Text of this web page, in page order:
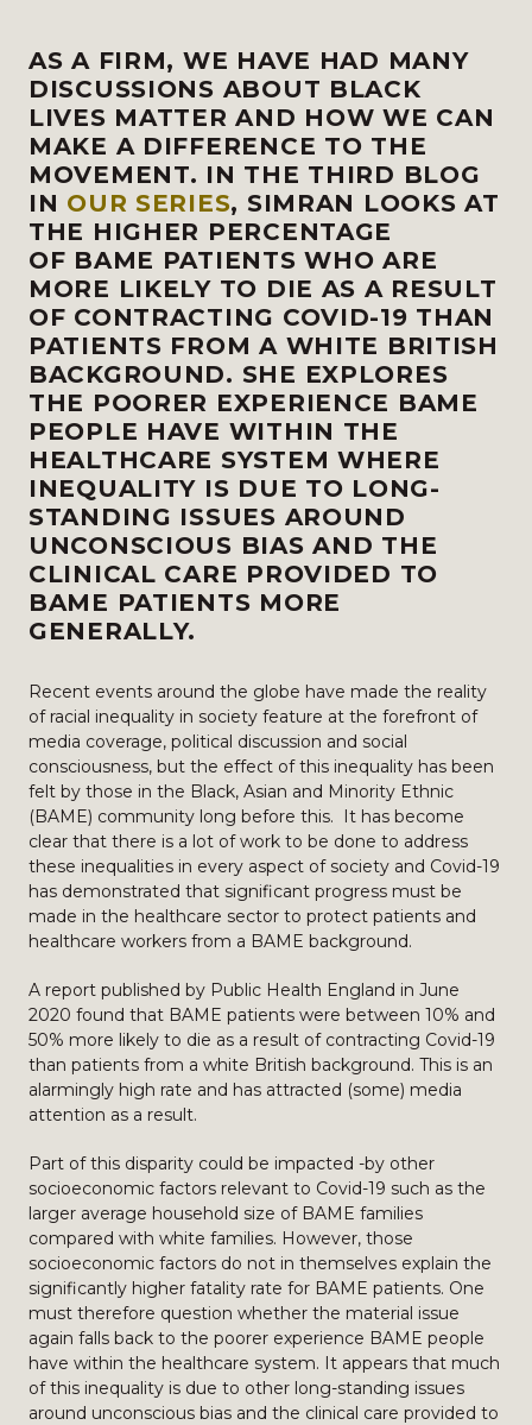
AS A FIRM, WE HAVE HAD MANY
DISCUSSIONS ABOUT BLACK
LIVES MATTER AND HOW WE CAN
MAKE A DIFFERENCE TO THE
MOVEMENT. IN THE THIRD BLOG
IN OUR SERIES, SIMRAN LOOKS AT
THE HIGHER PERCENTAGE
OF BAME PATIENTS WHO ARE
MORE LIKELY TO DIE AS A RESULT
OF CONTRACTING COVID-19 THAN
PATIENTS FROM A WHITE BRITISH
BACKGROUND. SHE EXPLORES
THE POORER EXPERIENCE BAME
PEOPLE HAVE WITHIN THE
HEALTHCARE SYSTEM WHERE
INEQUALITY IS DUE TO LONG-
STANDING ISSUES AROUND
UNCONSCIOUS BIAS AND THE
CLINICAL CARE PROVIDED TO
BAME PATIENTS MORE
GENERALLY.
Recent events around the globe have made the reality
of racial inequality in society feature at the forefront of
media coverage, political discussion and social
consciousness, but the effect of this inequality has been
felt by those in the Black, Asian and Minority Ethnic
(BAME) community long before this. It has become
clear that there is a lot of work to be done to address
these inequalities in every aspect of society and Covid-19
has demonstrated that significant progress must be
made in the healthcare sector to protect patients and
healthcare workers from a BAME background.
A report published by Public Health England in June
2020 found that BAME patients were between 10% and
50% more likely to die as a result of contracting Covid-19
than patients from a white British background. This is an
alarmingly high rate and has attracted (some) media
attention as a result.
Part of this disparity could be impacted -by other
socioeconomic factors relevant to Covid-19 such as the
larger average household size of BAME families
compared with white families. However, those
socioeconomic factors do not in themselves explain the
significantly higher fatality rate for BAME patients. One
must therefore question whether the material issue
again falls back to the poorer experience BAME people
have within the healthcare system. It appears that much
of this inequality is due to other long-standing issues
around unconscious bias and the clinical care provided to